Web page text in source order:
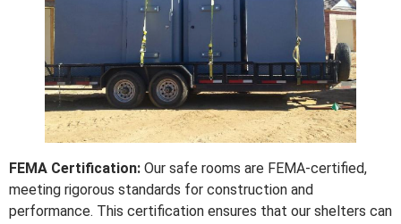
FEMA Certification: Our safe rooms are FEMA-certified,
meeting rigorous standards for construction and
performance. This certification ensures that our shelters can